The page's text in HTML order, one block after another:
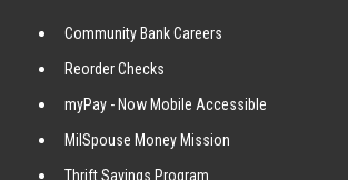
Community Bank Careers
Reorder Checks
myPay - Now Mobile Accessible
MilSpouse Money Mission
Thrift Savings Program